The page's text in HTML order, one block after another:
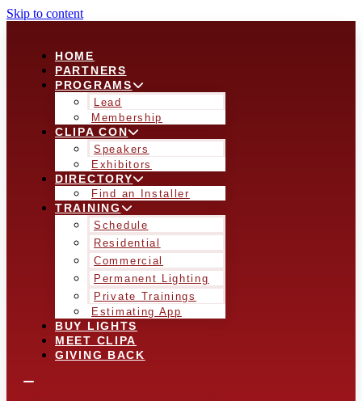
Skip to content
HOME
PARTNERS
PROGRAMS
Lead
Membership
CLIPA CON
Speakers
Exhibitors
DIRECTORY
Find an Installer
TRAINING
Schedule
Residential
Commercial
Permanent Lighting
Private Trainings
Estimating App
BUY LIGHTS
MEET CLIPA
GIVING BACK